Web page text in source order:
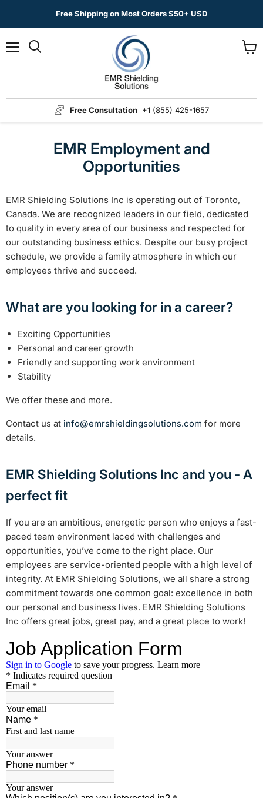
Free Shipping on Most Orders $50+ USD
Free Consultation +1 (855) 425-1657
EMR Employment and
Opportunities
EMR Shielding Solutions Inc is operating out of Toronto,
Canada. We are recognized leaders in our field, dedicated
to quality in every area of our business and respected for
our outstanding business ethics. Despite our busy project
schedule, we provide a family atmosphere in which our
employees thrive and succeed.
What are you looking for in a career?
Exciting Opportunities
Personal and career growth
Friendly and supporting work environment
Stability
We offer these and more.
Contact us at info@emrshieldingsolutions.com for more
details.
EMR Shielding Solutions Inc and you - A
perfect fit
If you are an ambitious, energetic person who enjoys a fast-
paced team environment laced with challenges and
opportunities, you’ve come to the right place. Our
employees are service-oriented people with a high level of
integrity. At EMR Shielding Solutions, we all share a strong
commitment towards one common goal: excellence in both
our personal and business lives. EMR Shielding Solutions
Inc offers great jobs, great pay, and a great place to work!